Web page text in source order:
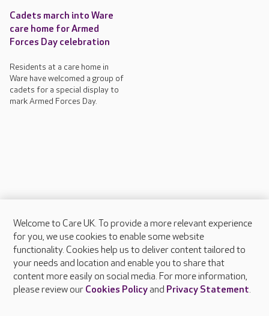
Cadets march into Ware
care home for Armed
Forces Day celebration
Residents at a care home in
Ware have welcomed a group of
cadets for a special display to
mark Armed Forces Day.
About Care UK
Press & media
Feedback & complaints
Careers at Care UK
Welcome to Care UK. To provide a more relevant experience
for you, we use cookies to enable some website
functionality. Cookies help us to deliver content tailored to
your needs and location and enable you to share that
content more easily on social media. For more information,
please review our Cookies Policyand Privacy Statement.